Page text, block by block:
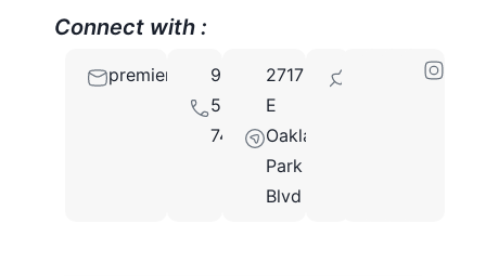
Connect with :
premiersmilecenterfl@gmail.com
954-
566-
7479
2717
E
Oakland
Park
Blvd